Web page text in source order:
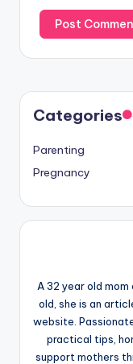
Categories
Parenting
Pregnancy
A 32 year old
old, she is an
website.
practical tips,
support mothers